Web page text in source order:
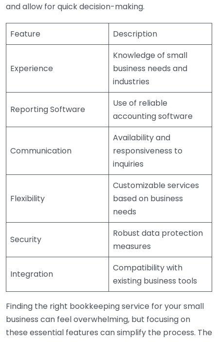
and allow for quick decision-making.
Feature Description
Experience
Knowledge of small
business needs and
industries
Reporting Software
Use of reliable
accounting software
Communication
Availability and
responsiveness to
inquiries
Flexibility
Customizable services
based on business
needs
Security
Robust data protection
measures
Integration
Compatibility with
existing business tools
Finding the right bookkeeping service for your small
business can feel overwhelming, but focusing on
these essential features can simplify the process. The